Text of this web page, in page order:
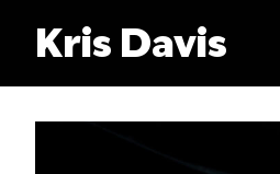
Kris Davis